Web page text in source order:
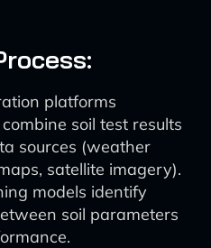
platforms
soil test results
sources (weather
satellite imagery).
models identify
soil parameters